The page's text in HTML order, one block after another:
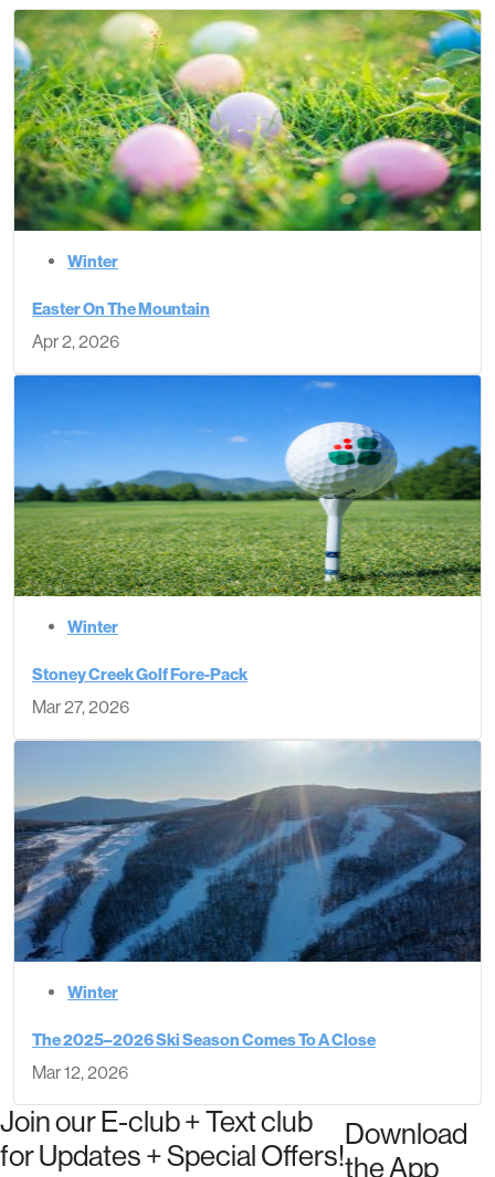
Winter
Easter On The Mountain
Apr 2, 2026
Winter
Stoney Creek Golf Fore-Pack
Mar 27, 2026
Winter
The 2025–2026 Ski Season Comes To A Close
Mar 12, 2026
Join our E-club + Text club
for Updates + Special Offers!
Download
the App